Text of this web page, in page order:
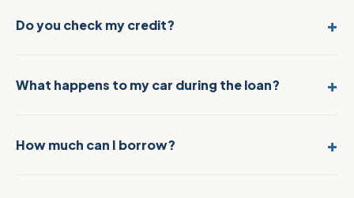
Do you check my credit?
status, and financial history do not factor into our decision.
What happens to my car during the loan?
same condition you left it.
How much can I borrow?